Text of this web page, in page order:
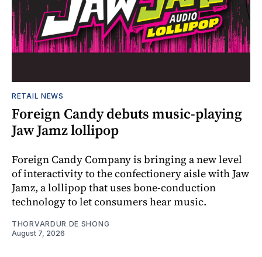
RETAIL NEWS
Foreign Candy debuts music-playing
Jaw Jamz lollipop
Foreign Candy Company is bringing a new level
of interactivity to the confectionery aisle with Jaw
Jamz, a lollipop that uses bone-conduction
technology to let consumers hear music.
THORVARDUR DE SHONG
August 7, 2026